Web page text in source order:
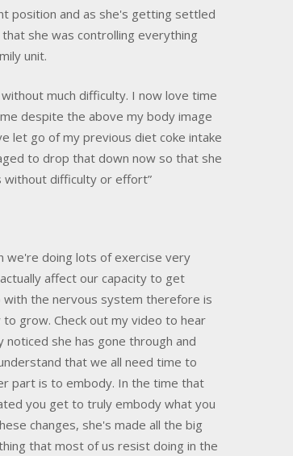
position and as she's getting settled
she was controlling everything
unit.
much difficulty. I now love time
despite the above my body image
let go of my previous diet coke intake
to drop that down now so that she
without difficulty or effort”
we're doing lots of exercise very
affect our capacity to get
the nervous system therefore is
grow. Check out my video to hear
noticed she has gone through and
that we all need time to
part is to embody. In the time that
you get to truly embody what you
changes, she's made all the big
that most of us resist doing in the